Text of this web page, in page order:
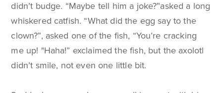
didn’t budge. “Maybe tell him a joke?”asked a long
whiskered catfish. “What did the egg say to the
clown?”, asked one of the fish, “You’re cracking
me up! "Haha!” exclaimed the fish, but the axolotl
didn’t smile, not even one little bit.